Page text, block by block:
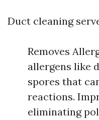
Duct cleaning
Removes
allergens like
spores that
reactions.
eliminating